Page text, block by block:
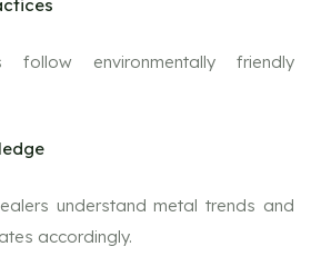
follow environmentally friendly
understand metal trends and
accordingly.